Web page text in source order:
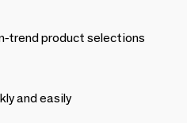
trend product selections
and easily